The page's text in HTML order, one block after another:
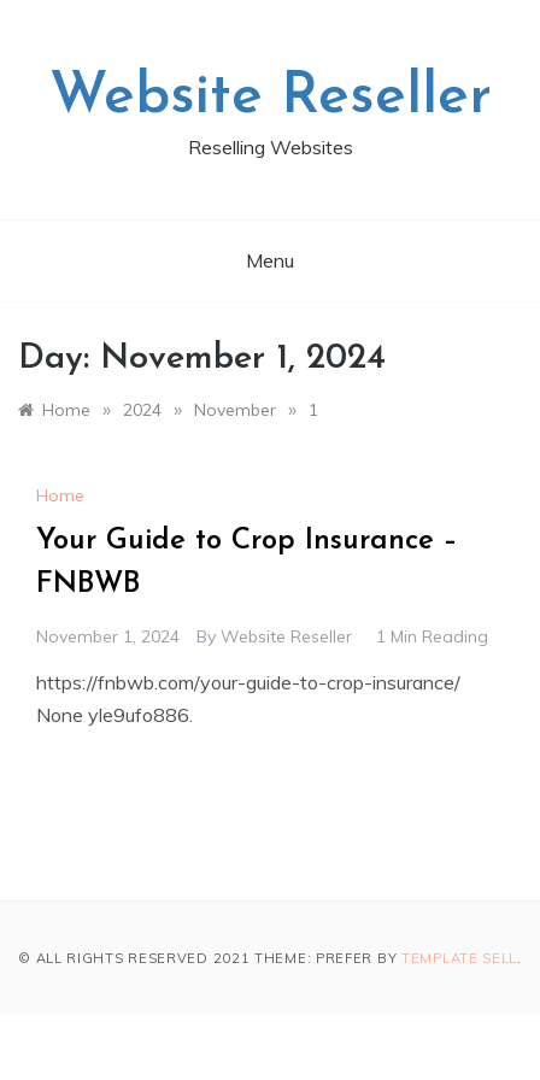
Website Reseller
Reselling Websites
Menu
Day: November 1, 2024
Home » 2024 » November » 1
Home
Your Guide to Crop Insurance –
FNBWB
November 1, 2024 By Website Reseller 1 Min Reading
https://fnbwb.com/your-guide-to-crop-insurance/
None yle9ufo886.
© ALL RIGHTS RESERVED 2021 THEME: PREFER BY TEMPLATE SELL.